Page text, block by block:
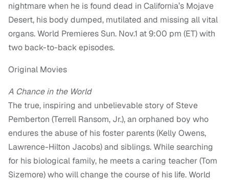
nightmare when he is found dead in California’s Mojave
Desert, his body dumped, mutilated and missing all vital
organs. World Premieres Sun. Nov.1 at 9:00 pm (ET) with
two back-to-back episodes.
Original Movies
A Chance in the World
The true, inspiring and unbelievable story of Steve
Pemberton (Terrell Ransom, Jr.), an orphaned boy who
endures the abuse of his foster parents (Kelly Owens,
Lawrence-Hilton Jacobs) and siblings. While searching
for his biological family, he meets a caring teacher (Tom
Sizemore) who will change the course of his life. World